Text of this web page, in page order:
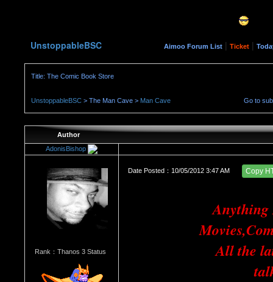
UnstoppableBSC Aimoo Forum List | Ticket |
Title: The Comic Book Store
UnstoppableBSC > The Man Cave > Man Cave Go to
Author
AdonisBishop
Rank：Thanos 3 Status
Date Posted：10/05/2012 3:47 AM Copy
All the